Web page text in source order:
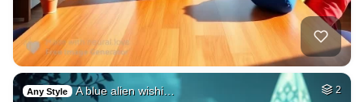
Any Style A blue alien wishi… 2